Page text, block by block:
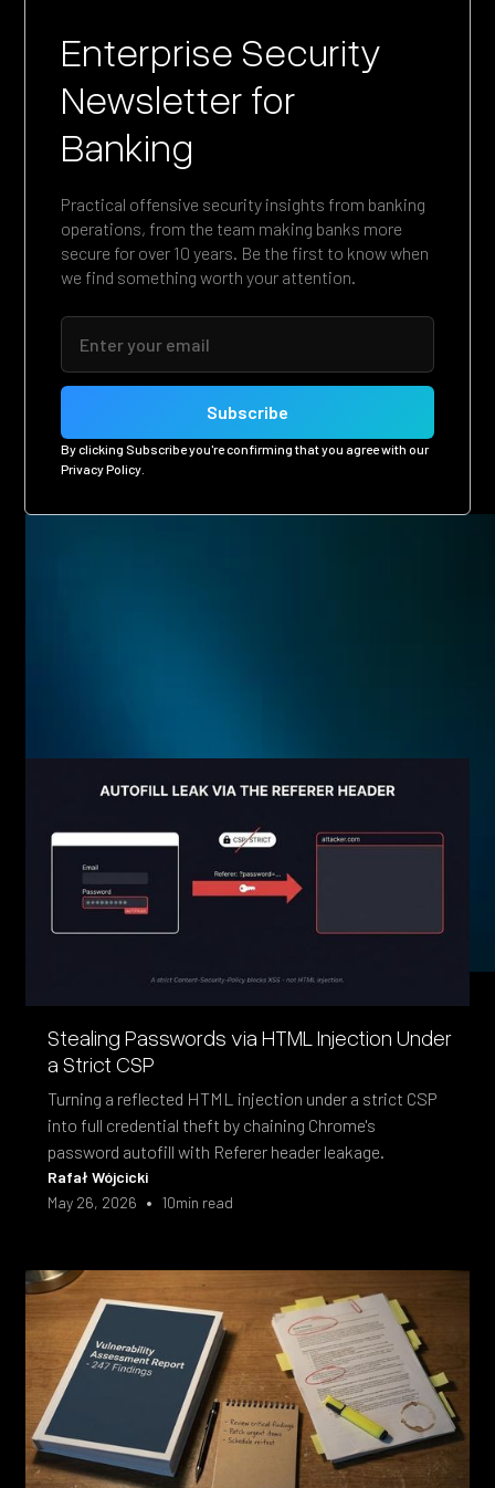
Enterprise Security
Newsletter for
Banking
Practical offensive security insights from banking
operations, from the team making banks more
secure for over 10 years. Be the first to know when
we find something worth your attention.
By clicking Subscribe you're confirming that you agree with our
Privacy Policy
Stealing Passwords via HTML Injection Under
a Strict CSP
Turning a reflected HTML injection under a strict CSP
into full credential theft by chaining Chrome's
password autofill with Referer header leakage.
Rafał Wójcicki
May 26, 2026 • 10min read